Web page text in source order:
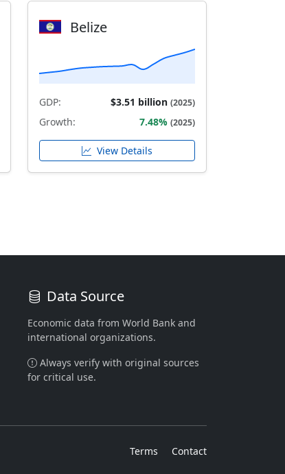
Belize
GDP: $3.51 billion (2025)
Growth: 7.48% (2025)
View Details
Data Source
Economic data from World Bank and
international organizations.
Always verify with original sources
for critical use.
Terms Contact